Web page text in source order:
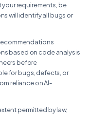
your requirements, be
will identify all bugs or
based on code analysis
before
for bugs, defects, or
reliance on AI-
permitted by law,